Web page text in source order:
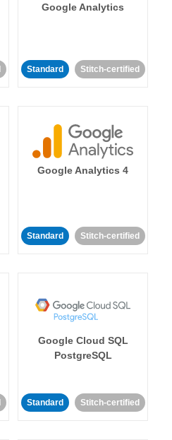
Google Analytics
Standard Stitch-certified
Google Analytics 4
Standard Stitch-certified
Google Cloud SQL
PostgreSQL
Standard Stitch-certified